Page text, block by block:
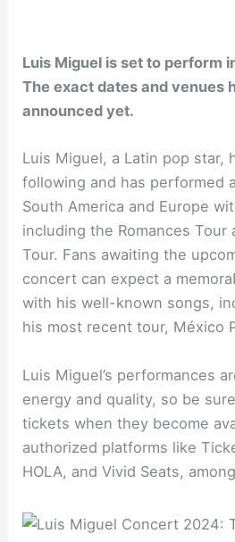
Luis Miguel is set to perform
The exact dates and venues
announced yet.
Luis Miguel, a Latin pop star,
following and has performed
South America and Europe
including the Romances Tour
Tour. Fans awaiting the
concert can expect a
with his well-known songs,
his most recent tour, México
Luis Miguel’s performances
energy and quality, so be
tickets when they become
authorized platforms like
HOLA, and Vivid Seats,